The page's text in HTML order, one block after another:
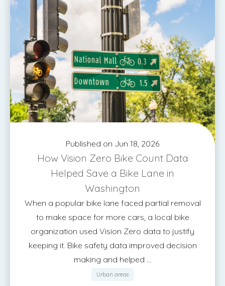
Published on Jun 18, 2026
How Vision Zero Bike Count Data
Helped Save a Bike Lane in
Washington
When a popular bike lane faced partial removal
to make space for more cars, a local bike
organization used Vision Zero data to justify
keeping it. Bike safety data improved decision
making and helped ...
Urban areas